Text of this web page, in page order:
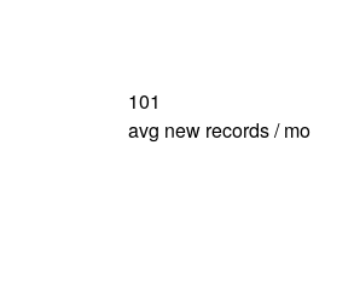
101
avg new records / mo